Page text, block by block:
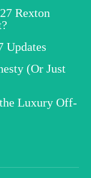
Rexton
Updates
(Or Just
Luxury Off-